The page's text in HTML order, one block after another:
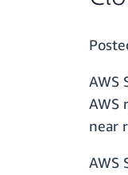
AWS
AWS
near
AWS